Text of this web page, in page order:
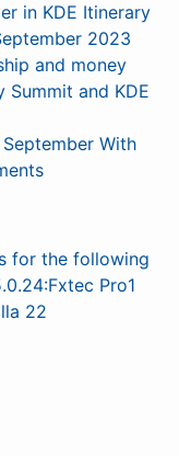
in KDE Itinerary
2023
and money
Summit and KDE
September With
for the following
Pro1
22